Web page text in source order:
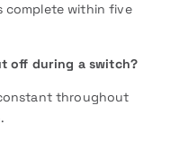
complete within five
off during a switch?
throughout